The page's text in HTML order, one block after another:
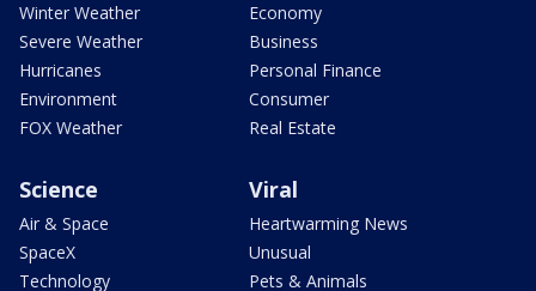
Winter Weather
Severe Weather
Hurricanes
Environment
FOX Weather
Economy
Business
Personal Finance
Consumer
Real Estate
Science
Air & Space
SpaceX
Technology
Viral
Heartwarming News
Unusual
Pets & Animals